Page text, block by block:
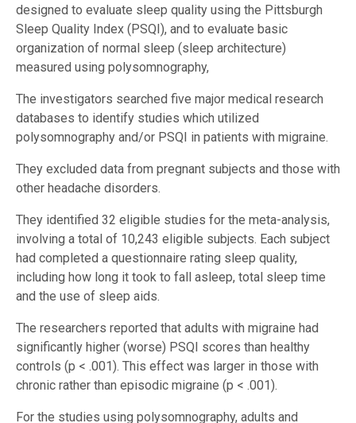
designed to evaluate sleep quality using the Pittsburgh
Sleep Quality Index (PSQI), and to evaluate basic
organization of normal sleep (sleep architecture)
measured using polysomnography,
The investigators searched five major medical research
databases to identify studies which utilized
polysomnography and/or PSQI in patients with migraine.
They excluded data from pregnant subjects and those with
other headache disorders.
They identified 32 eligible studies for the meta-analysis,
involving a total of 10,243 eligible subjects. Each subject
had completed a questionnaire rating sleep quality,
including how long it took to fall asleep, total sleep time
and the use of sleep aids.
The researchers reported that adults with migraine had
significantly higher (worse) PSQI scores than healthy
controls (p < .001). This effect was larger in those with
chronic rather than episodic migraine (p < .001).
For the studies using polysomnography, adults and